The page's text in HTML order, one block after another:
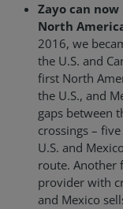
Zayo can
North
2016, we
the U.S. and
first North
the U.S., and
gaps between
crossings –
U.S. and
route. Another
provider with
and Mexico